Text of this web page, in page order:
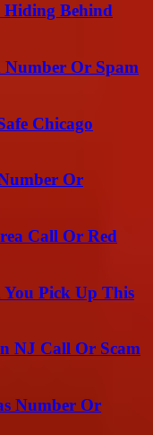
Hiding Behind
Number Or Spam
Chicago
Or
Call Or Red
Pick Up This
NJ Call Or Scam
Number Or